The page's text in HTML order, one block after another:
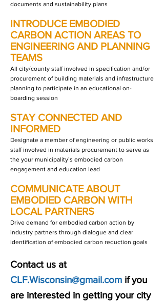
documents and sustainability plans
INTRODUCE EMBODIED
CARBON ACTION AREAS TO
ENGINEERING AND PLANNING
TEAMS
All city/county staff involved in specification and/or
procurement of building materials and infrastructure
planning to participate in an educational on-
boarding session
STAY CONNECTED AND
INFORMED
Designate a member of engineering or public works
staff involved in materials procurement to serve as
the your municipality’s embodied carbon
engagement and education lead
COMMUNICATE ABOUT
EMBODIED CARBON WITH
LOCAL PARTNERS
Drive demand for embodied carbon action by
industry partners through dialogue and clear
identification of embodied carbon reduction goals
Contact us at
CLF.Wisconsin@gmail.com if you
are interested in getting your city